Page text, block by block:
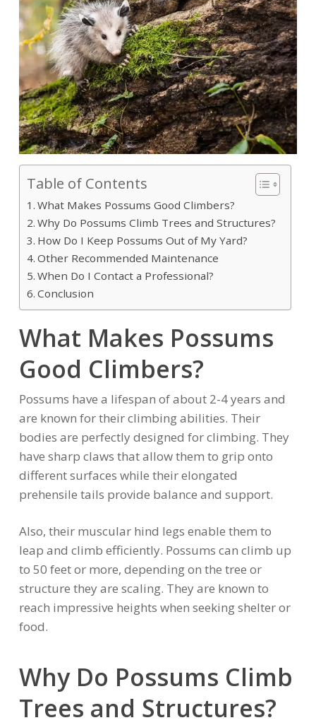
Table of Contents
What Makes Possums Good Climbers?
Why Do Possums Climb Trees and Structures?
How Do I Keep Possums Out of My Yard?
Other Recommended Maintenance
When Do I Contact a Professional?
Conclusion
What Makes Possums
Good Climbers?
Possums have a lifespan of about 2-4 years and
are known for their climbing abilities. Their
bodies are perfectly designed for climbing. They
have sharp claws that allow them to grip onto
different surfaces while their elongated
prehensile tails provide balance and support.
Also, their muscular hind legs enable them to
leap and climb efficiently. Possums can climb up
to 50 feet or more, depending on the tree or
structure they are scaling. They are known to
reach impressive heights when seeking shelter or
food.
Why Do Possums Climb
Trees and Structures?